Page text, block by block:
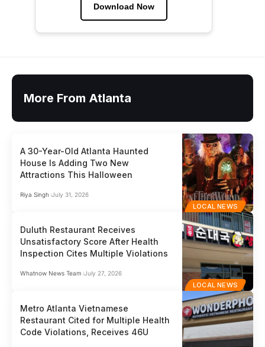
Download Now
More From Atlanta
LOCAL NEWS
A 30-Year-Old Atlanta Haunted
House Is Adding Two New
Attractions This Halloween
Riya Singh July 31, 2026
LOCAL NEWS
Duluth Restaurant Receives
Unsatisfactory Score After Health
Inspection Cites Multiple Violations
Whatnow News Team July 27, 2026
Metro Atlanta Vietnamese
Restaurant Cited for Multiple Health
Code Violations, Receives 46U